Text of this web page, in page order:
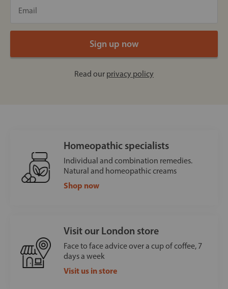
Read our privacy policy
Homeopathic specialists
Individual and combination remedies.
Natural and homeopathic creams
Shop now
Visit our London store
Face to face advice over a cup of coffee, 7
days a week
Visit us in store